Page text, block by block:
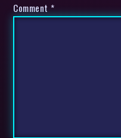
Comment *